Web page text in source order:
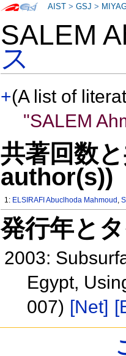
SALEM
ス
+(A list of
"SALEM
共著回数
author(s))
1: ELSIRAFI Abuclhoda Mahmoud ,
発行年と
2003:
Egypt,
007) [Net]
AIST >GSJ >